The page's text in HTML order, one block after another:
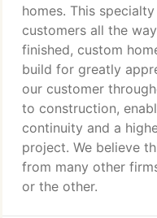
homes. This
customers all the
finished, custom
build for greatly
our customer
to construction,
continuity and a
project. We believe
from many other
or the other.